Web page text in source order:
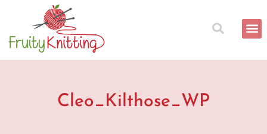
content
Cleo_Kilthose_WP